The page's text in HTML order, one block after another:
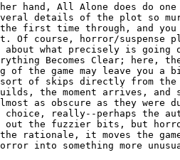
hand, All Alone does do
details of the plot so
first time through, and you
Of course, horror/suspense
about what precisely is going
Becomes Clear; here,
of the game may leave you
sort of skips directly from
the moment arrives,
as obscure as they were
really--perhaps the
out the fuzzier bits, but
the rationale, it moves the
into something more